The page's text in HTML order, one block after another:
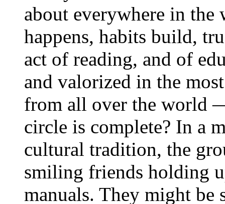
about everywhere in
happens, habits build,
act of reading, and of
and valorized in the
from all over the world
circle is complete? In a
cultural tradition, the
smiling friends holding
manuals. They might